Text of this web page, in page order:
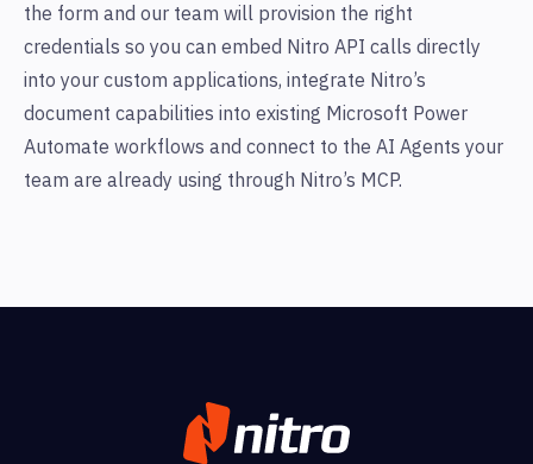
the form and our team will provision the right
credentials so you can embed Nitro API calls directly
into your custom applications, integrate Nitro’s
document capabilities into existing Microsoft Power
Automate workflows and connect to the AI Agents your
team are already using through Nitro’s MCP.